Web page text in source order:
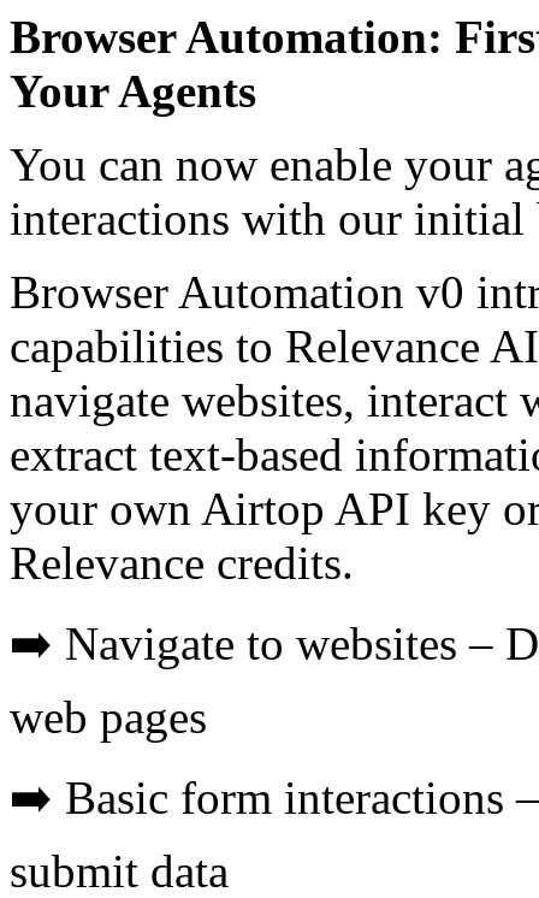
Browser Automation:
Your Agents
You can now enable your
interactions with our initial
Browser Automation v0
capabilities to Relevance
navigate websites, interact
extract text-based
your own Airtop API key
Relevance credits.
➡️ Navigate to websites –
web pages
➡️ Basic form interactions
submit data